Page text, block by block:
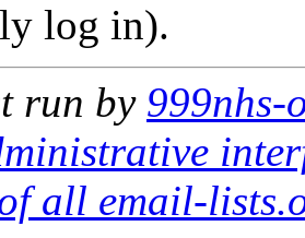
log in).
run by 999nhs-
all email-